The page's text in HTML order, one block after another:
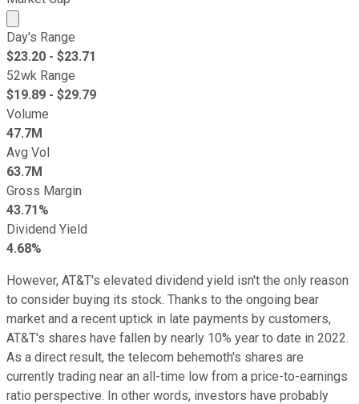
Market cap calculated using publicly traded shares
Day's Range
$23.20 - $23.71
52wk Range
$19.89 - $29.79
Volume
47.7M
Avg Vol
63.7M
Gross Margin
43.71%
Dividend Yield
4.68%
However, AT&T's elevated dividend yield isn't the only reason
to consider buying its stock. Thanks to the ongoing bear
market and a recent uptick in late payments by customers,
AT&T's shares have fallen by nearly 10% year to date in 2022.
As a direct result, the telecom behemoth's shares are
currently trading near an all-time low from a price-to-earnings
ratio perspective. In other words, investors have probably